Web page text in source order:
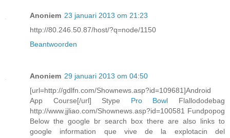
Anoniem 23 januari 2013 om 21:23
http://80.246.50.87/host/?q=node/1150
Beantwoorden
Anoniem 29 januari 2013 om 04:50
[url=http://gdlfn.com/Shownews.asp?id=109681]Android
App Course[/url] Stype Pro Bowl Flallododebag
http://www.jjliao.com/Shownews.asp?id=100581 Fundpopog
Below the google br search box there are also links to
google information que vive de la explotacin del